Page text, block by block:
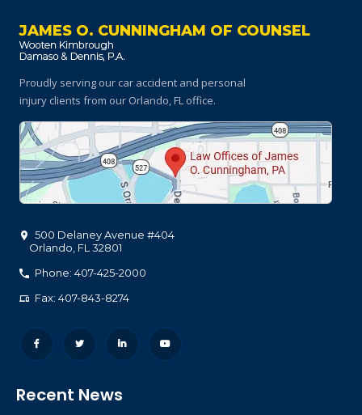
JAMES O. CUNNINGHAM OF COUNSEL
Proudly serving our car accident and personal
injury clients from our Orlando, FL office.
500 Delaney Avenue #404
Orlando FL 32801
Phone: 407-425-2000
Fax: 407-843-8274
Recent News